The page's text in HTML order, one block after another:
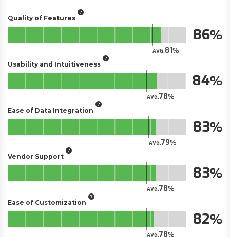
Quality of Features
AVG.81
86
Usability and Intuitiveness
AVG.78
84
Ease of Data Integration
AVG.79
83
Vendor Support
AVG.78
83
Ease of Customization
AVG.78
82